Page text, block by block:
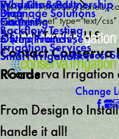
Drainage Solutions
Backflow Testing
Irrigation Services
Blog
Why Choose Us
Products & Partnership
Financing
5 Step Process
Smart Irrigation
Careers
Own a Franchise
Request
Conserva Irrigation
Change
link href="/includes/panels/
rel="stylesheet" type="text/
CONTACT US
Contact
Roads
From Design to
handle it all!